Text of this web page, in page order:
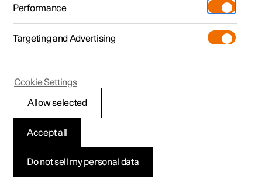
Polestar 2 - 2025
Your Polestar
Key, locks and alarm
Performance
Targeting and Advertising
Do not sell my personal data
Accept all
Allow selected
Cookie Settings